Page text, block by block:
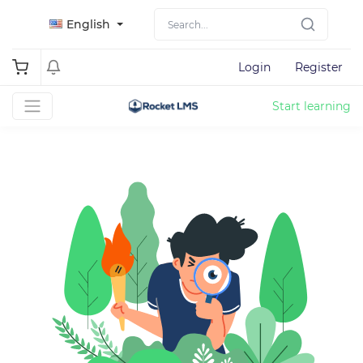
English
Login Register
Start learning